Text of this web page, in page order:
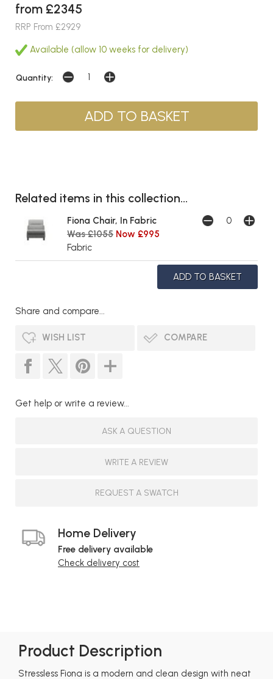
from £2345
RRP From £2929
Available (allow 10 weeks for delivery)
Quantity:
Related items in this collection...
Fiona Chair, In Fabric
Was £1055 Now £995
Fabric
Share and compare...
WISH LIST COMPARE
Get help or write a review...
ASK A QUESTION
WRITE A REVIEW
REQUEST A SWATCH
Home Delivery
Free delivery available
Check delivery cost
Product Description
Stressless Fiona is a modern and clean design with neat